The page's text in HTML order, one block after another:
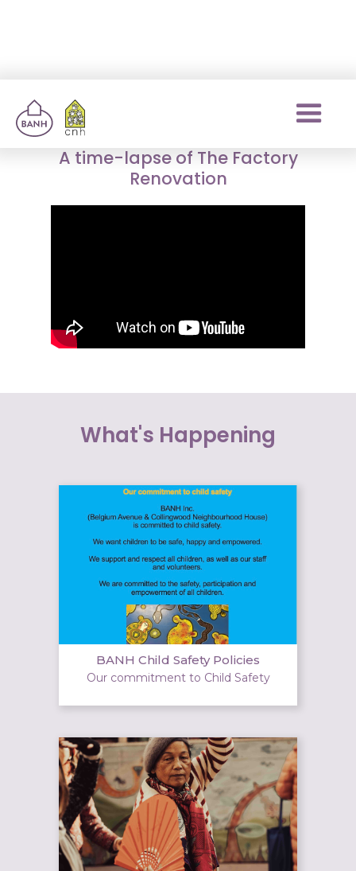
A time-lapse of The Factory
Renovation
What's Happening
BANH Child Safety Policies
Our commitment to Child Safety